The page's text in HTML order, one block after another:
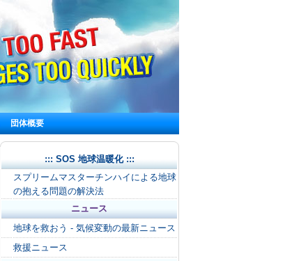
団体概要
::: SOS 地球温暖化 :::
スプリームマスターチンハイによる地球
の抱える問題の解決法
ニュース
地球を救おう - 気候変動の最新ニュース
救援ニュース